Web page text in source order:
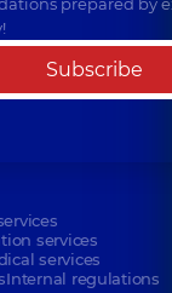
Subscribe
services
services
Internal regulations